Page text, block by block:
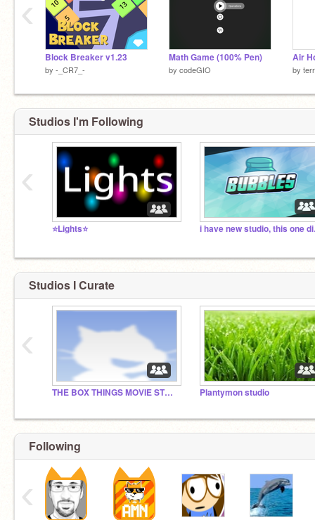
Block Breaker v1.23
by -_CR7_-
Math Game (100% Pen)
by codeGIO
Air
by
‹
Studios I'm Following
⭐Lights⭐ i
‹
Studios I Curate
THE BOX THINGS MOVIE STUDIO Plantymon studio
‹
Following
‹